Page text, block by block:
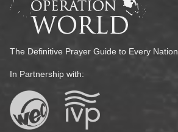
The Definitive Prayer Guide to Every Nation
In Partnership with: